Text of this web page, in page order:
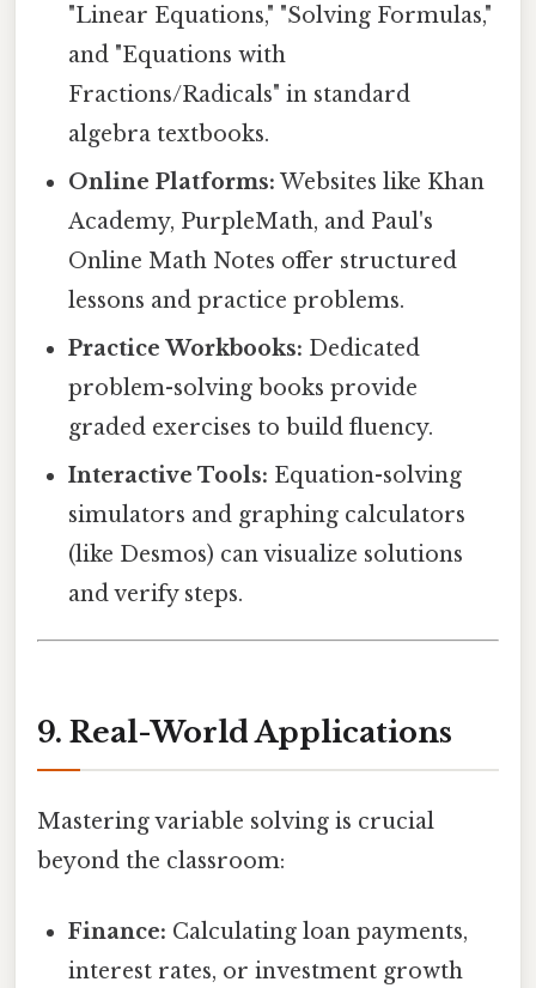
"Linear Equations," "Solving Formulas,"
and "Equations with
Fractions/Radicals" in standard
algebra textbooks.
Online Platforms: Websites like Khan
Academy, PurpleMath, and Paul's
Online Math Notes offer structured
lessons and practice problems.
Practice Workbooks: Dedicated
problem-solving books provide
graded exercises to build fluency.
Interactive Tools: Equation-solving
simulators and graphing calculators
(like Desmos) can visualize solutions
and verify steps.
9. Real-World Applications
Mastering variable solving is crucial
beyond the classroom:
Finance: Calculating loan payments,
interest rates, or investment growth